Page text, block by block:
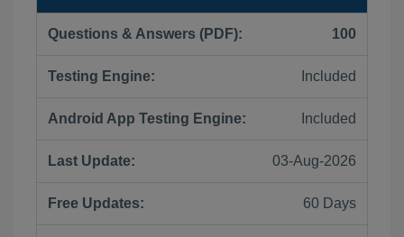
Questions & Answers (PDF): 100
Testing Engine: Included
Android App Testing Engine: Included
Last Update: 03-Aug-2026
Free Updates: 60 Days